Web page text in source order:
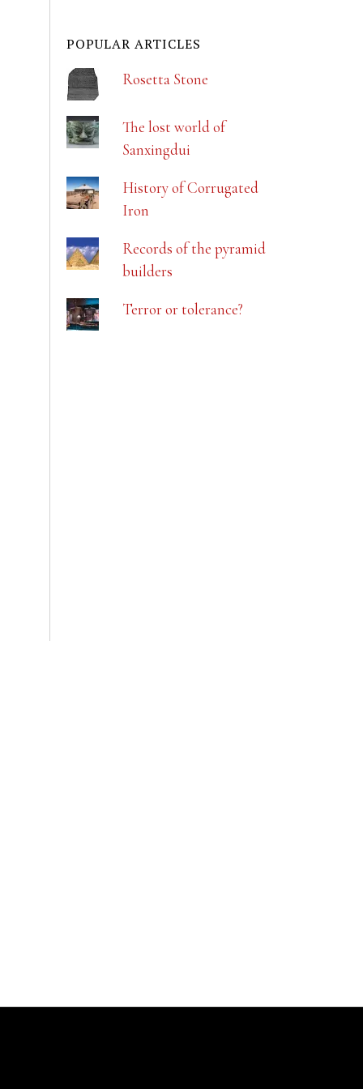
POPULAR ARTICLES
Rosetta Stone
The lost world of
Sanxingdui
History of Corrugated
Iron
Records of the pyramid
builders
Terror or tolerance?